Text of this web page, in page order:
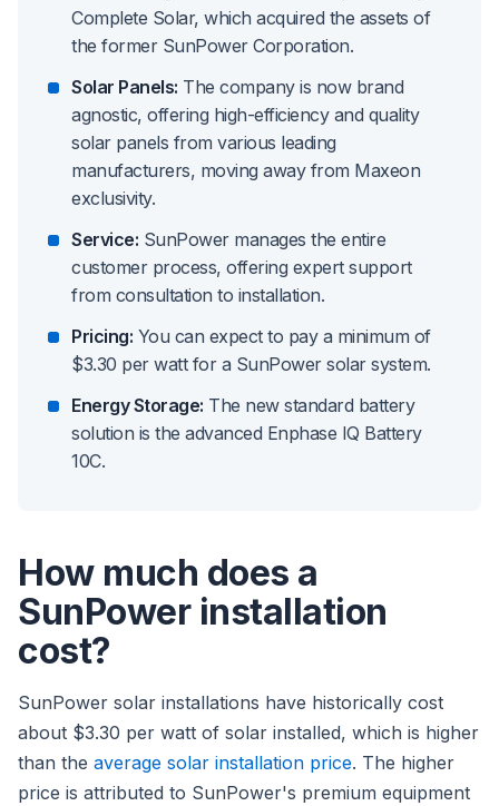
Complete Solar, which acquired the assets of
the former SunPower Corporation.
Solar Panels: The company is now brand
agnostic, offering high-efficiency and quality
solar panels from various leading
manufacturers, moving away from Maxeon
exclusivity.
Service: SunPower manages the entire
customer process, offering expert support
from consultation to installation.
Pricing: You can expect to pay a minimum of
$3.30 per watt for a SunPower solar system.
Energy Storage: The new standard battery
solution is the advanced Enphase IQ Battery
10C.
How much does a
SunPower installation
cost?
SunPower solar installations have historically cost
about $3.30 per watt of solar installed, which is higher
than the average solar installation price. The higher
price is attributed to SunPower's premium equipment